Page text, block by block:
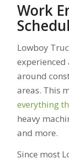
Work
Lowboy
around
areas. This
everything
heavy
and more.
Since most